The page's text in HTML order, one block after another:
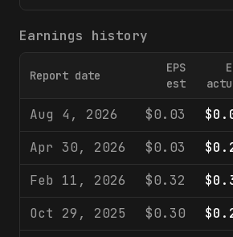
Earnings history
Report date
EPS
est
Aug 4, 2026 $0.03
Apr 30, 2026
$0.03
Feb 11, 2026
$0.32
Oct 29, 2025
$0.30